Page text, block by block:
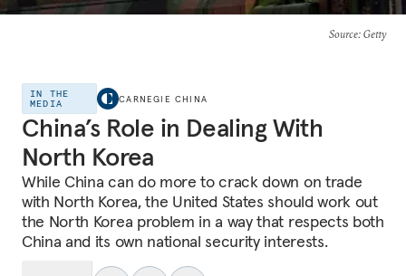
Source: Getty
IN THE
MEDIA
CARNEGIE CHINA
China’s Role in Dealing With
North Korea
While China can do more to crack down on trade
with North Korea, the United States should work out
the North Korea problem in a way that respects both
China and its own national security interests.